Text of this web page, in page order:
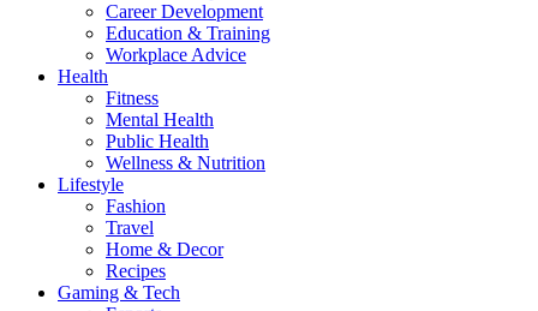
Career Development
Education & Training
Workplace Advice
Health
Fitness
Mental Health
Public Health
Wellness & Nutrition
Lifestyle
Fashion
Travel
Home & Decor
Recipes
Gaming & Tech